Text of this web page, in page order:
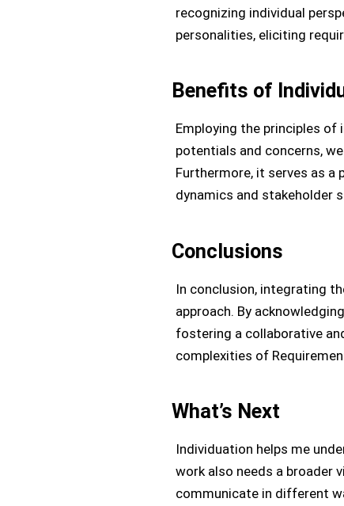
recognizing individual
personalities, eliciting
Benefits of
Employing the principles of
potentials and concerns,
Furthermore, it serves as a
dynamics and stakeholder
Conclusions
In conclusion, integrating
approach. By
fostering a collaborative
complexities of
What’s Next
Individuation helps me
work also needs a broader
communicate in different